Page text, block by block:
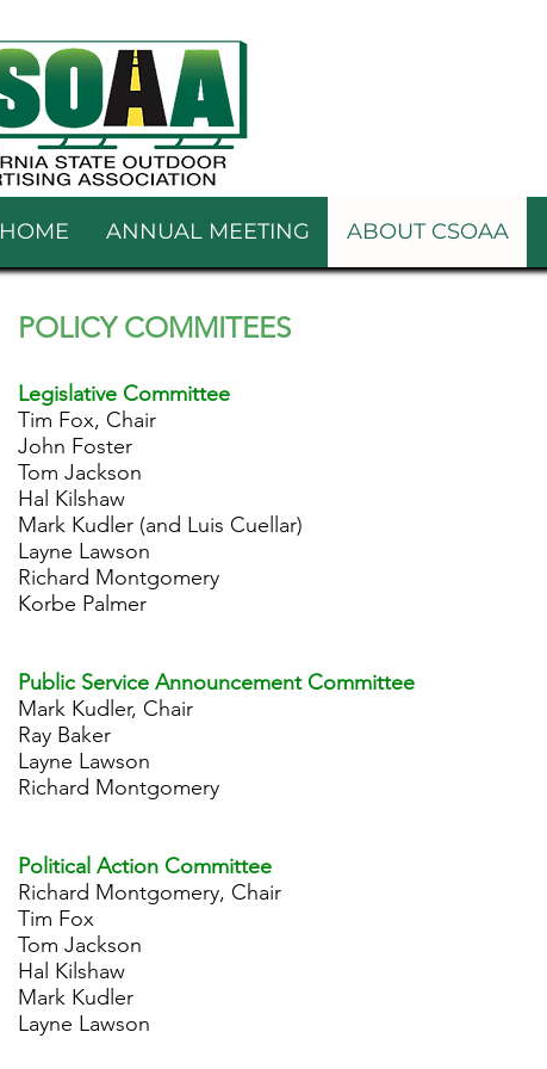
HOME ANNUAL MEETING ABOUT CSOAA
POLICY COMMITEES
Legislative Committee
Tim Fox, Chair
John Foster
Tom Jackson
Hal Kilshaw
Mark Kudler (and Luis Cuellar)
Layne Lawson
Richard Montgomery
Korbe Palmer
Public Service Announcement Committee
Mark Kudler, Chair
Ray Baker
Layne Lawson
Richard Montgomery
Political Action Committee
Richard Montgomery, Chair
Tim Fox
Tom Jackson
Hal Kilshaw
Mark Kudler
Layne Lawson